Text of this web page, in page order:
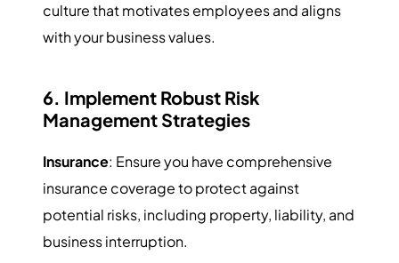
culture that motivates employees and aligns
with your business values.
6. Implement Robust Risk
Management Strategies
Insurance: Ensure you have comprehensive
insurance coverage to protect against
potential risks, including property, liability, and
business interruption.